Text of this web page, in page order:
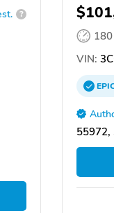
?
VIN:
55972,